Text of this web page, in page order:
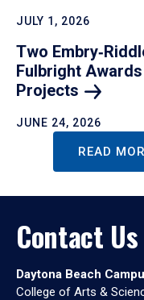
JULY 1, 2026
Two
Fulbright
Projects
JUNE 24, 2026
READ
Contact Us
Daytona Beach
College of Arts &